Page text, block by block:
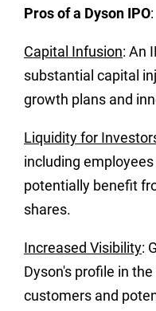
Pros of a Dyson IPO:
Capital Infusion: An
substantial capital
growth plans and
Liquidity for
including
potentially benefit
shares.
Increased Visibility:
Dyson's profile in
customers and